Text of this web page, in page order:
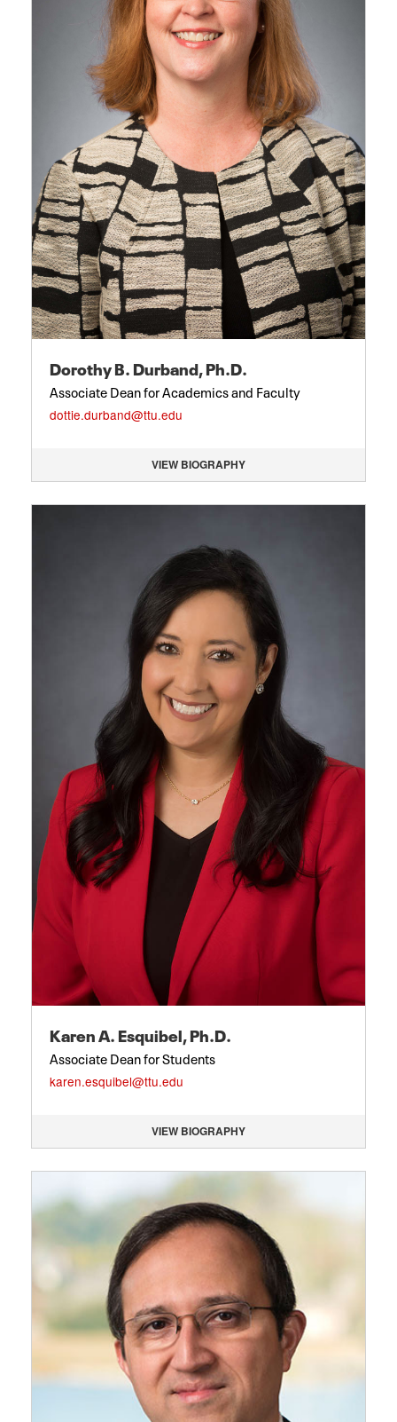
Dorothy B. Durband, Ph.D.
Associate Dean for Academics and Faculty
dottie.durband@ttu.edu
VIEW BIOGRAPHY
Karen A. Esquibel, Ph.D.
Associate Dean for Students
karen.esquibel@ttu.edu
VIEW BIOGRAPHY